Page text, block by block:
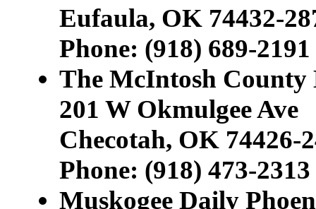
Eufaula, OK 74432-
Phone: (918) 689-2191
The McIntosh County
201 W Okmulgee Ave
Checotah, OK 74426-
Phone: (918) 473-2313
Muskogee Daily